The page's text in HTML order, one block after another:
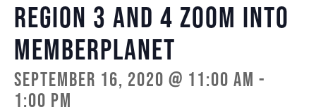
Region 3 and 4 Zoom into
memberplanet
September 16, 2020 @ 11:00 am -
1:00 pm